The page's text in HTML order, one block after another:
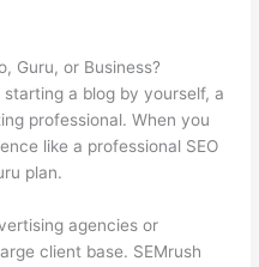
Guru, or Business?
a blog by yourself, a
professional. When you
like a professional SEO
plan.
agencies or
client base. SEMrush